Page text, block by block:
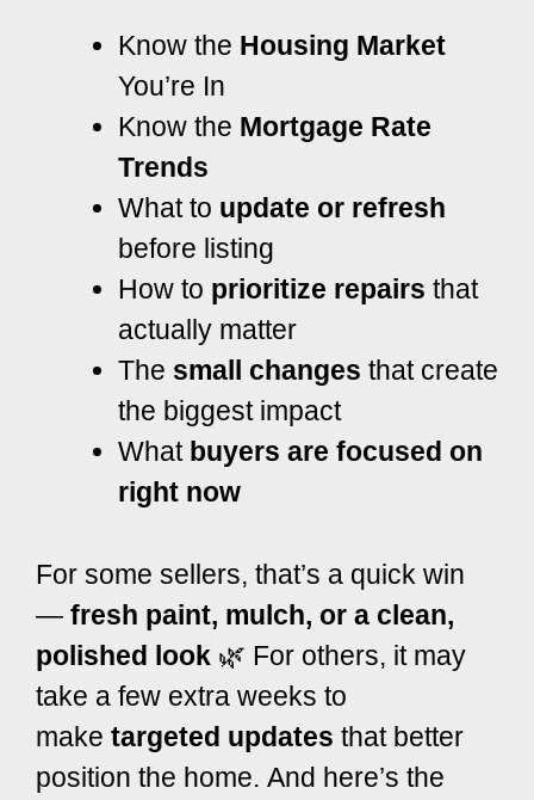
Know the Housing Market
You’re In
Know the Mortgage Rate
Trends
What to update or refresh
before listing
How to prioritize repairs that
actually matter
The small changes that create
the biggest impact
What buyers are focused on
right now
For some sellers, that’s a quick win
— fresh paint, mulch, or a clean,
polished look 🌿 For others, it may
take a few extra weeks to
make targeted updates that better
position the home. And here’s the